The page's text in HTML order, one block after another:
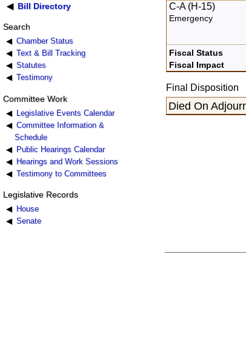
Bill Directory
Search
Chamber Status
Text & Bill Tracking
Statutes
Testimony
Committee Work
Legislative Events Calendar
Committee Information &
Schedule
Public Hearings Calendar
Hearings and Work Sessions
Testimony to Committees
Legislative Records
House
Senate
C-A (H-15)
Emergency
Fiscal Status
Fiscal Impact
Final Disposition
Died On